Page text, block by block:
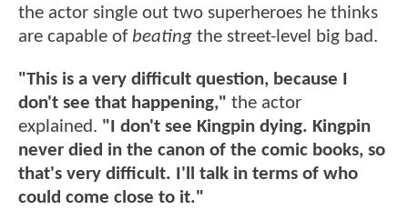
the actor single out two superheroes he thinks
are capable of beating the street-level big bad.
"This is a very difficult question, because I
don't see that happening," the actor
explained. "I don't see Kingpin dying. Kingpin
never died in the canon of the comic books, so
that's very difficult. I'll talk in terms of who
could come close to it."